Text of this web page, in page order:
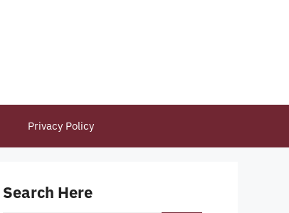
Privacy Policy
Search Here